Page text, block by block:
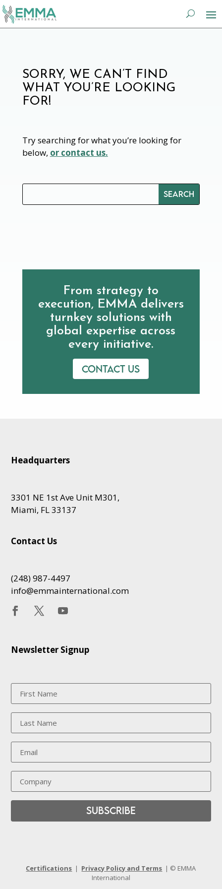
SORRY, WE CAN’T FIND
WHAT YOU’RE LOOKING
FOR!
Try searching for what you’re looking for
below, or contact us.
From strategy to
execution, EMMA delivers
turnkey solutions with
global expertise across
every initiative.
Contact us
Headquarters
3301 NE 1st Ave Unit M301,
Miami, FL 33137
Contact Us
(248) 987-4497
info@emmainternational.com
Newsletter Signup
Subscribe
Certifications | Privacy Policy and Terms | © EMMA
International